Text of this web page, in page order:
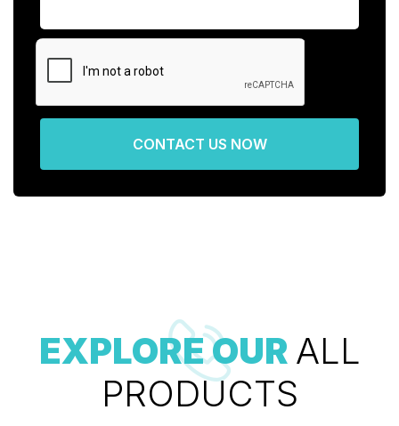
CONTACT US NOW
EXPLORE OUR ALL
PRODUCTS